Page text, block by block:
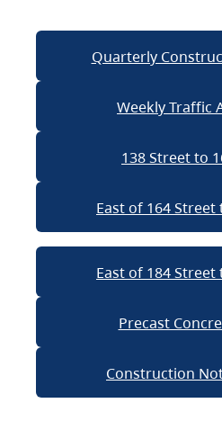
Quarterly
Weekly Traffic
138 Street to
East of 164
East of 184
Precast
Construction